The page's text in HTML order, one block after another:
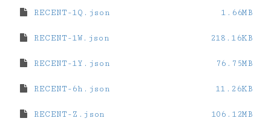
RECENT-1Q.json 1.66MB
RECENT-1W.json 218.16KB
RECENT-1Y.json 76.75MB
RECENT-6h.json 11.26KB
RECENT-Z.json 106.12MB